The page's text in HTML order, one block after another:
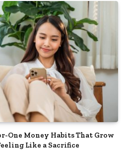
One Money Habits That Grow
Like a Sacrifice